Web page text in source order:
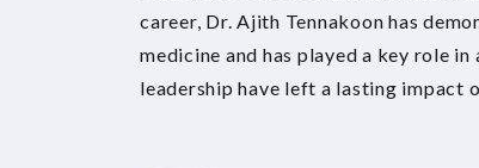
career, Dr. Ajith Tennakoon has
medicine and has played a key role
leadership have left a lasting impact